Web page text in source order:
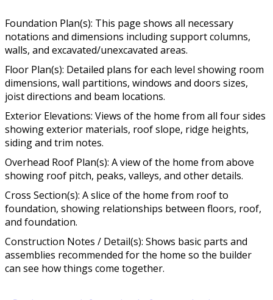
Foundation Plan(s): This page shows all necessary
notations and dimensions including support columns,
walls, and excavated/unexcavated areas.
Floor Plan(s): Detailed plans for each level showing room
dimensions, wall partitions, windows and doors sizes,
joist directions and beam locations.
Exterior Elevations: Views of the home from all four sides
showing exterior materials, roof slope, ridge heights,
siding and trim notes.
Overhead Roof Plan(s): A view of the home from above
showing roof pitch, peaks, valleys, and other details.
Cross Section(s): A slice of the home from roof to
foundation, showing relationships between floors, roof,
and foundation.
Construction Notes / Detail(s): Shows basic parts and
assemblies recommended for the home so the builder
can see how things come together.